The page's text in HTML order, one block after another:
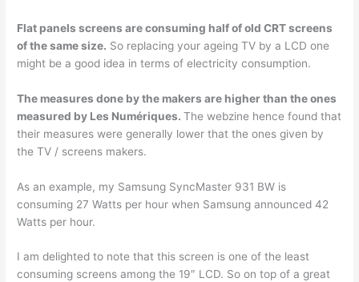
Flat panels screens are consuming half of old CRT screens
of the same size. So replacing your ageing TV by a LCD one
might be a good idea in terms of electricity consumption.
The measures done by the makers are higher than the ones
measured by Les Numériques.The webzine hence found that
their measures were generally lower that the ones given by
the TV / screens makers.
As an example, my Samsung SyncMaster 931 BW is
consuming 27 Watts per hour when Samsung announced 42
Watts per hour.
I am delighted to note that this screen is one of the least
consuming screens among the 19″ LCD. So on top of a great